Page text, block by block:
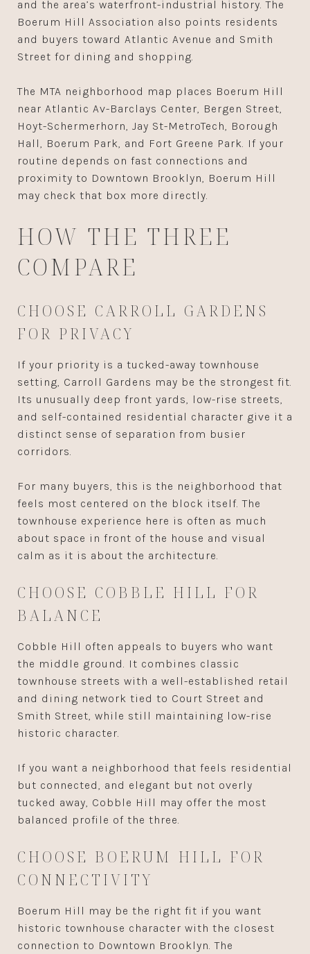
and the area’s waterfront-industrial history. The
Boerum Hill Association also points residents
and buyers toward Atlantic Avenue and Smith
Street for dining and shopping.
The MTA neighborhood map places Boerum Hill
near Atlantic Av-Barclays Center, Bergen Street,
Hoyt-Schermerhorn, Jay St-MetroTech, Borough
Hall, Boerum Park, and Fort Greene Park. If your
routine depends on fast connections and
proximity to Downtown Brooklyn, Boerum Hill
may check that box more directly.
HOW THE THREE
COMPARE
CHOOSE CARROLL GARDENS
FOR PRIVACY
If your priority is a tucked-away townhouse
setting, Carroll Gardens may be the strongest fit.
Its unusually deep front yards, low-rise streets,
and self-contained residential character give it a
distinct sense of separation from busier
corridors.
For many buyers, this is the neighborhood that
feels most centered on the block itself. The
townhouse experience here is often as much
about space in front of the house and visual
calm as it is about the architecture.
CHOOSE COBBLE HILL FOR
BALANCE
Cobble Hill often appeals to buyers who want
the middle ground. It combines classic
townhouse streets with a well-established retail
and dining network tied to Court Street and
Smith Street, while still maintaining low-rise
historic character.
If you want a neighborhood that feels residential
but connected, and elegant but not overly
tucked away, Cobble Hill may offer the most
balanced profile of the three.
CHOOSE BOERUM HILL FOR
CONNECTIVITY
Boerum Hill may be the right fit if you want
historic townhouse character with the closest
connection to Downtown Brooklyn. The